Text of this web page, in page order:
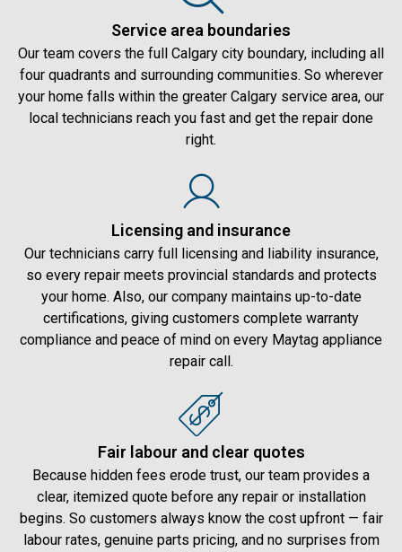
Service area boundaries
Our team covers the full Calgary city boundary, including all
four quadrants and surrounding communities. So wherever
your home falls within the greater Calgary service area, our
local technicians reach you fast and get the repair done
right.
Licensing and insurance
Our technicians carry full licensing and liability insurance,
so every repair meets provincial standards and protects
your home. Also, our company maintains up-to-date
certifications, giving customers complete warranty
compliance and peace of mind on every Maytag appliance
repair call.
Fair labour and clear quotes
Because hidden fees erode trust, our team provides a
clear, itemized quote before any repair or installation
begins. So customers always know the cost upfront — fair
labour rates, genuine parts pricing, and no surprises from